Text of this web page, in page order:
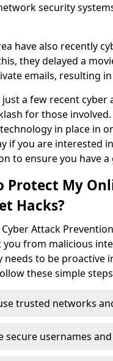
security
have also recently
they delayed a
emails, resulting
just a few recent cyber
for those
in place in
if you are interested
to ensure you have
Protect My
Hacks?
Attack
from malicious
needs to be proactive
these simple
trusted networks
secure usernames